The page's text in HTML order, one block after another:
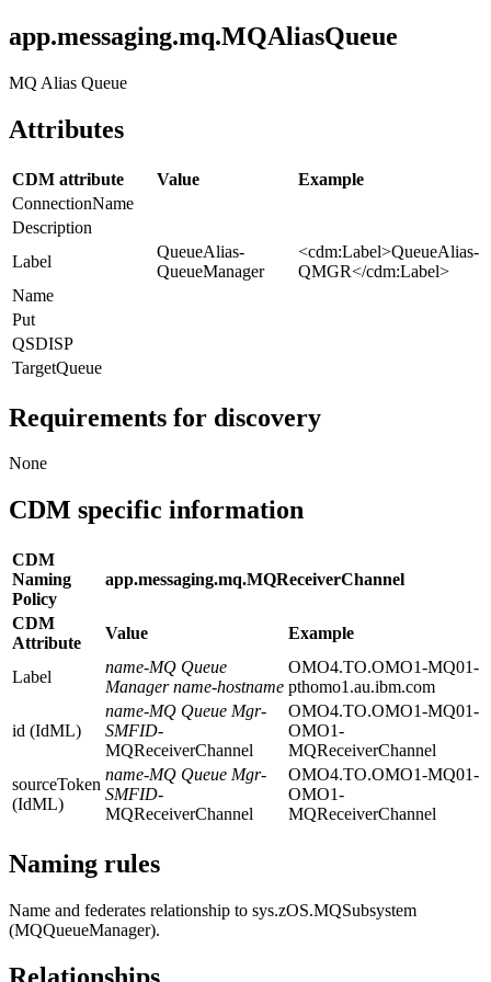
app.messaging.mq.MQAliasQueue
MQ Alias Queue
Attributes
CDM attribute Value
Example
ConnectionName
Description
Label
QueueAlias-
QueueManager
<cdm:Label>QueueAlias-
QMGR</cdm:Label>
Name
Put
QSDISP
TargetQueue
Requirements for discovery
None
CDM specific information
CDM
Naming
Policy
app.messaging.mq.MQReceiverChannel
CDM
Attribute
Value Example
Label
name-MQ Queue
Manager name-hostname
OMO4.TO.OMO1-MQ01-
pthomo1.au.ibm.com
id (IdML)
name-MQ Queue Mgr-
SMFID-
MQReceiverChannel
OMO4.TO.OMO1-MQ01-
OMO1-
MQReceiverChannel
sourceToken
(IdML)
name-MQ Queue Mgr-
SMFID-
MQReceiverChannel
OMO4.TO.OMO1-MQ01-
OMO1-
MQReceiverChannel
Naming rules
Name and federates relationship to sys.zOS.MQSubsystem
(MQQueueManager).